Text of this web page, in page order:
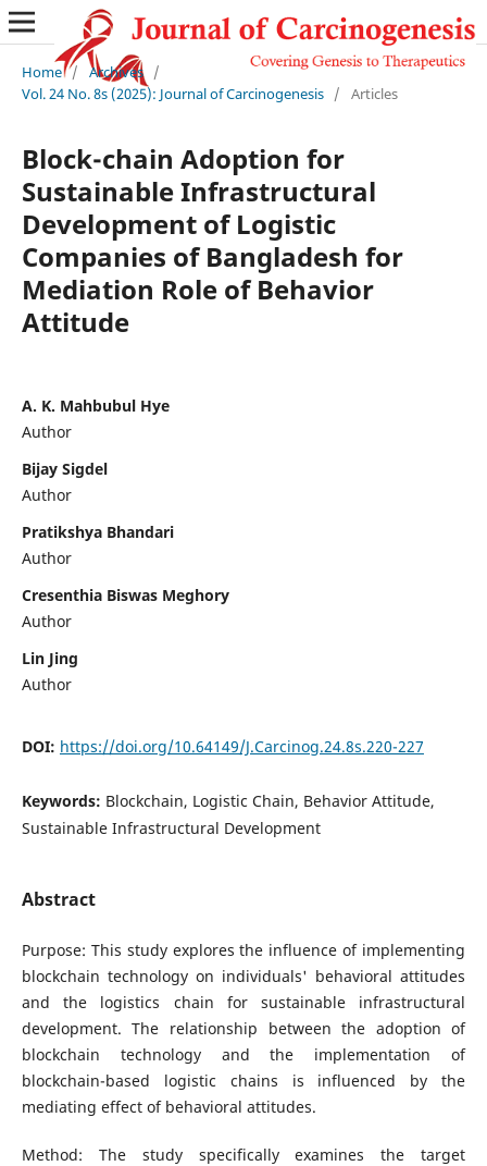
Home / Archives /
Vol. 24 No. 8s (2025): Journal of Carcinogenesis / Articles
Block-chain Adoption for
Sustainable Infrastructural
Development of Logistic
Companies of Bangladesh for
Mediation Role of Behavior
Attitude
A. K. Mahbubul Hye
Author
Bijay Sigdel
Author
Pratikshya Bhandari
Author
Cresenthia Biswas Meghory
Author
Lin Jing
Author
DOI: https://doi.org/10.64149/J.Carcinog.24.8s.220-227
Keywords: Blockchain, Logistic Chain, Behavior Attitude,
Sustainable Infrastructural Development
Abstract
Purpose: This study explores the influence of implementing
blockchain technology on individuals' behavioral attitudes
and the logistics chain for sustainable infrastructural
development. The relationship between the adoption of
blockchain technology and the implementation of
blockchain-based logistic chains is influenced by the
mediating effect of behavioral attitudes.
Method: The study specifically examines the target